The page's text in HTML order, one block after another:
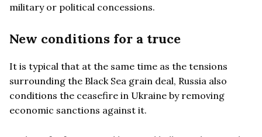
military or political concessions.
New conditions for a truce
It is typical that at the same time as the tensions
surrounding the Black Sea grain deal, Russia also
conditions the ceasefire in Ukraine by removing
economic sanctions against it.